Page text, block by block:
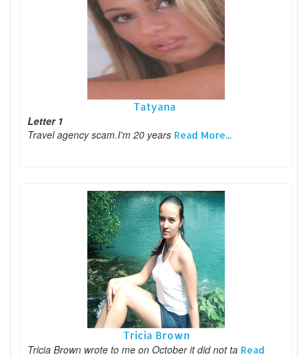
Tatyana
Letter 1
Travel agency scam.I'm 20 years Read More...
Tricia Brown
Tricia Brown wrote to me on October it did not ta Read